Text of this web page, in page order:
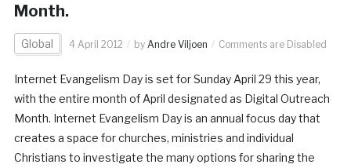
Month.
Global 4 April 2012 by Andre Viljoen Comments are Disabled
Internet Evangelism Day is set for Sunday April 29 this year,
with the entire month of April designated as Digital Outreach
Month. Internet Evangelism Day is an annual focus day that
creates a space for churches, ministries and individual
Christians to investigate the many options for sharing the